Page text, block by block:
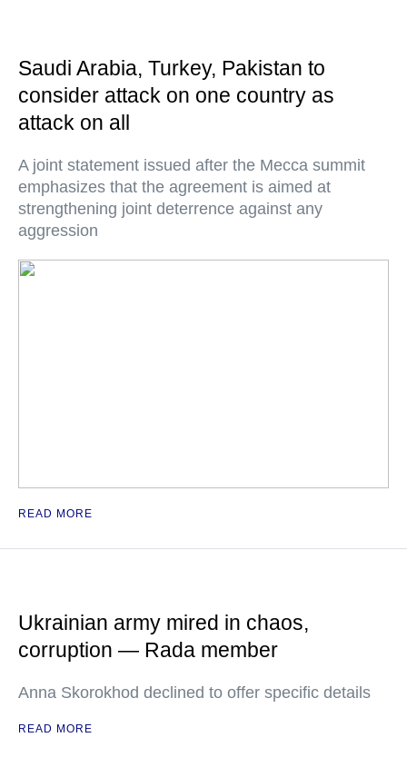
Saudi Arabia, Turkey, Pakistan to
consider attack on one country as
attack on all
A joint statement issued after the Mecca summit
emphasizes that the agreement is aimed at
strengthening joint deterrence against any
aggression
READ MORE
Ukrainian army mired in chaos,
corruption — Rada member
Anna Skorokhod declined to offer specific details
READ MORE